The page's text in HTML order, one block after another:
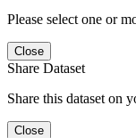
Please select one or
Close
Share Dataset
Share this dataset on
Close